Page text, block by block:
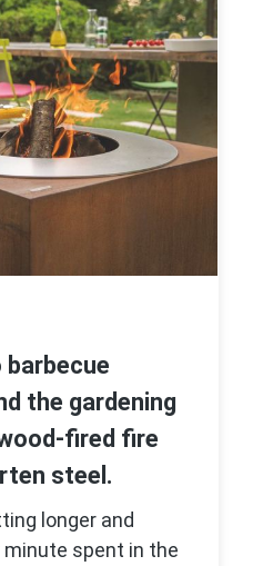
the gardening
fired fire
steel.
longer and
spent in the